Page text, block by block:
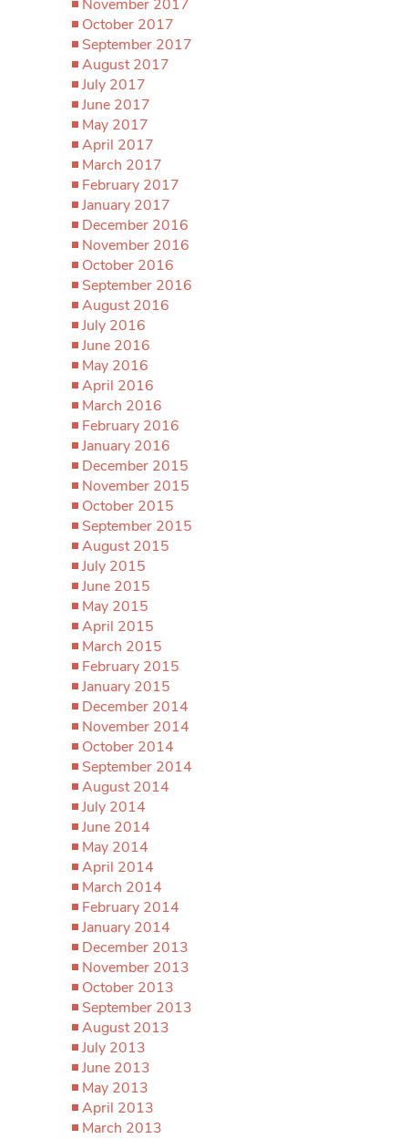
November 2017
October 2017
September 2017
August 2017
July 2017
June 2017
May 2017
April 2017
March 2017
February 2017
January 2017
December 2016
November 2016
October 2016
September 2016
August 2016
July 2016
June 2016
May 2016
April 2016
March 2016
February 2016
January 2016
December 2015
November 2015
October 2015
September 2015
August 2015
July 2015
June 2015
May 2015
April 2015
March 2015
February 2015
January 2015
December 2014
November 2014
October 2014
September 2014
August 2014
July 2014
June 2014
May 2014
April 2014
March 2014
February 2014
January 2014
December 2013
November 2013
October 2013
September 2013
August 2013
July 2013
June 2013
May 2013
April 2013
March 2013